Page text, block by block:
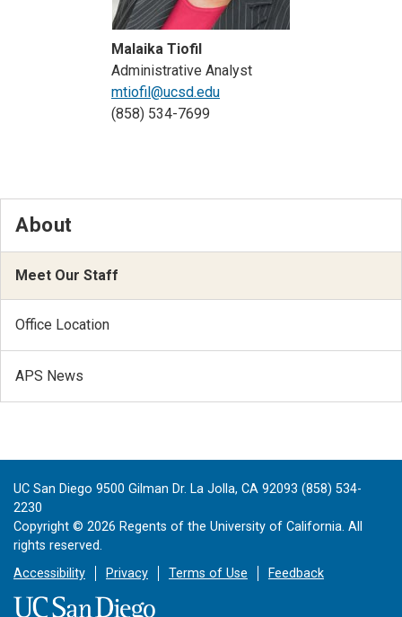
Malaika Tiofil
Administrative Analyst
mtiofil@ucsd.edu
(858) 534-7699
About
Meet Our Staff
Office Location
APS News
UC San Diego 9500 Gilman Dr. La Jolla, CA 92093 (858) 534-
2230
Copyright © 2026 Regents of the University of California. All
rights reserved.
Accessibility
Privacy Terms of Use Feedback